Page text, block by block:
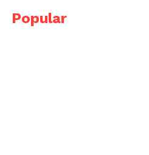
Popular